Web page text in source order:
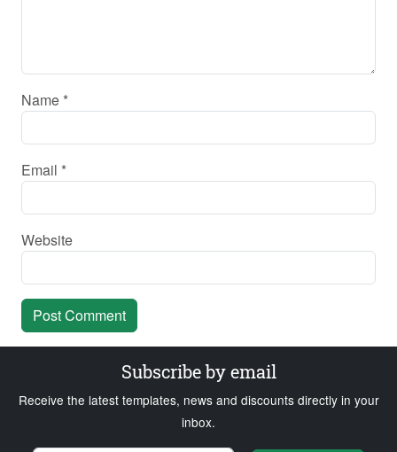
Name *
Email *
Website
Subscribe by email
Receive the latest templates, news and discounts directly in your
inbox.